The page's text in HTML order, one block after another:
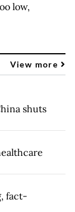
low,
View more
shuts
fact-